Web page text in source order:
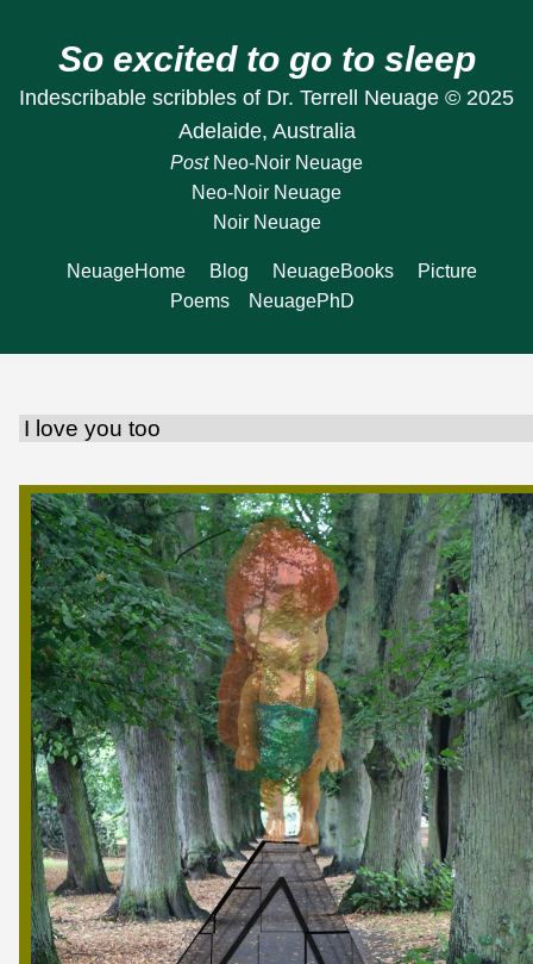
So excited to go to sleep
Indescribable scribbles of Dr. Terrell Neuage © 2025
Adelaide, Australia
Post Neo-Noir Neuage
Neo-Noir Neuage
Noir Neuage
NeuageHome Blog NeuageBooks
Picture
Poems
NeuagePhD